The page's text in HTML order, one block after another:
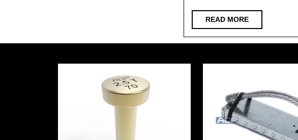
of
Design:
10
Projects
in
Asian
READ MOREREAD
MORE